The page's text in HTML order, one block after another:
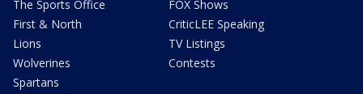
The Sports Office
First & North
Lions
Wolverines
Spartans
FOX Shows
CriticLEE Speaking
TV Listings
Contests